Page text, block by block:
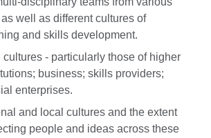
well as different cultures of
and skills development.
- particularly those of higher
business; skills providers;
enterprises.
and local cultures and the extent
people and ideas across these